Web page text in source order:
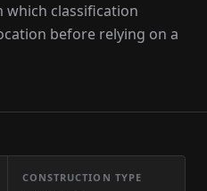
classification
before relying on a
CONSTRUCTION TYPE